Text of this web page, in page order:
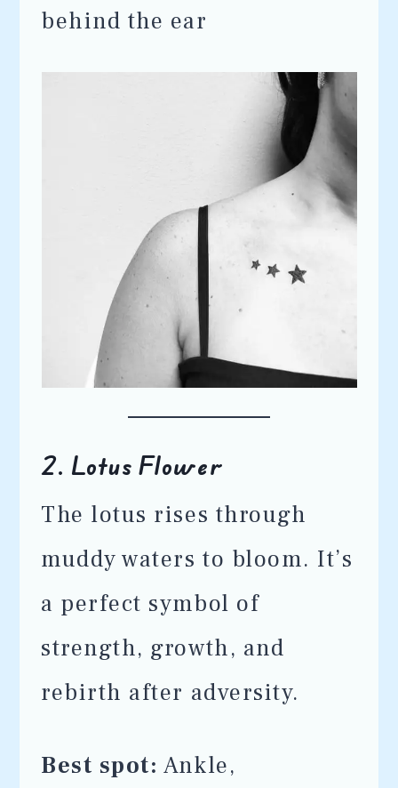
behind the ear
2. Lotus Flower
The lotus rises through
muddy waters to bloom. It’s
a perfect symbol of
strength, growth, and
rebirth after adversity.
Best spot: Ankle,